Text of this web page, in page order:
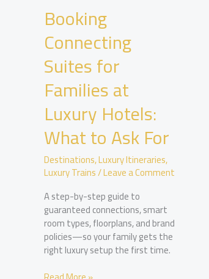
Booking
Connecting
Suites for
Families at
Luxury Hotels:
What to Ask For
Destinations,Luxury Itineraries,
Luxury Trains/Leave a Comment
A step-by-step guide to
guaranteed connections, smart
room types, floorplans, and brand
policies—so your family gets the
right luxury setup the first time.